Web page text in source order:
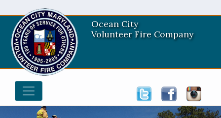
Ocean City
Volunteer Fire Company